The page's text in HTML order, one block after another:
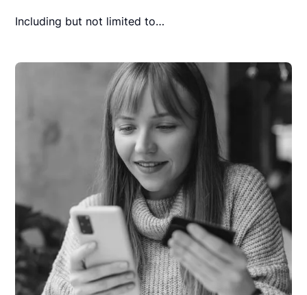
Including but not limited to…